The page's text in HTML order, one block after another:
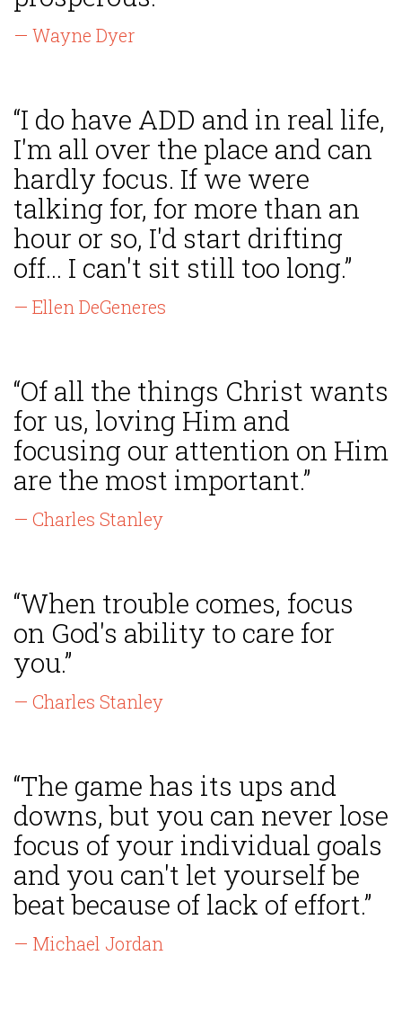
— Wayne Dyer
“I do have ADD and in real life,
I'm all over the place and can
hardly focus. If we were
talking for, for more than an
hour or so, I'd start drifting
off... I can't sit still too long.”
— Ellen DeGeneres
“Of all the things Christ wants
for us, loving Him and
focusing our attention on Him
are the most important.”
— Charles Stanley
“When trouble comes, focus
on God's ability to care for
you.”
— Charles Stanley
“The game has its ups and
downs, but you can never lose
focus of your individual goals
and you can't let yourself be
beat because of lack of effort.”
— Michael Jordan